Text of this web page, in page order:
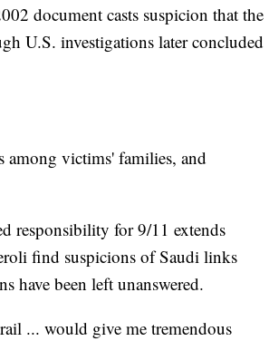
document casts suspicion that the
U.S. investigations later concluded
among victims' families, and
responsibility for 9/11 extends
find suspicions of Saudi links
have been left unanswered.
... would give me tremendous